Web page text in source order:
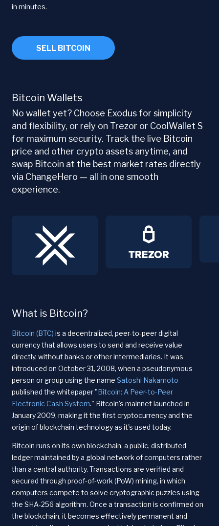
in minutes.
SELL BITCOIN
Bitcoin Wallets
No wallet yet? Choose Exodus for simplicity
and flexibility, or rely on Trezor or CoolWallet S
for maximum security. Track the live Bitcoin
price and other crypto assets anytime, and
swap Bitcoin at the best market rates directly
via ChangeHero — all in one smooth
experience.
What is Bitcoin?
Bitcoin (BTC) is a decentralized, peer-to-peer digital
currency that allows users to send and receive value
directly, without banks or other intermediaries. It was
introduced on October 31, 2008, when a pseudonymous
person or group using the name Satoshi Nakamoto
published the whitepaper "Bitcoin: A Peer-to-Peer
Electronic Cash System." Bitcoin's mainnet launched in
January 2009, making it the first cryptocurrency and the
origin of blockchain technology as it's used today.
Bitcoin runs on its own blockchain, a public, distributed
ledger maintained by a global network of computers rather
than a central authority. Transactions are verified and
secured through proof-of-work (PoW) mining, in which
computers compete to solve cryptographic puzzles using
the SHA-256 algorithm. Once a transaction is confirmed on
the blockchain, it becomes effectively permanent and